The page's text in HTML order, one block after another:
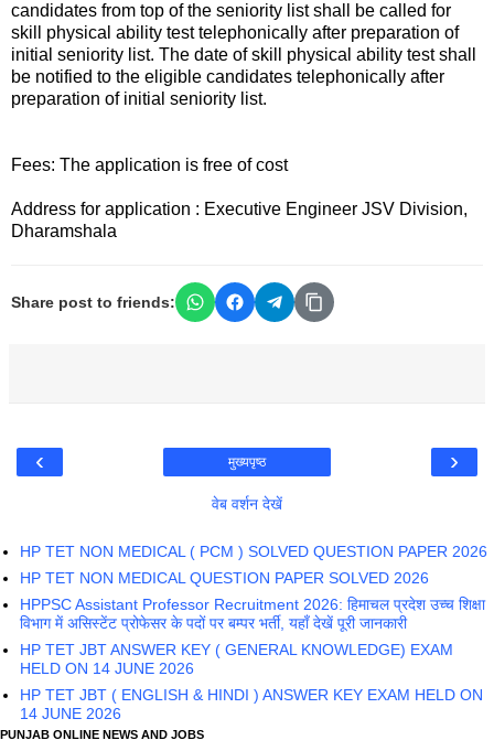
candidates from top of the seniority list shall be called for
skill physical ability test telephonically after preparation of
initial seniority list. The date of skill physical ability test shall
be notified to the eligible candidates telephonically after
preparation of initial seniority list.
Fees: The application is free of cost
Address for application : Executive Engineer JSV Division,
Dharamshala
Share post to friends:
‹ ›
मुख्यपृष्ठ
वेब वर्शन देखें
HP TET NON MEDICAL ( PCM ) SOLVED QUESTION PAPER 2026
HP TET NON MEDICAL QUESTION PAPER SOLVED 2026
HPPSC Assistant Professor Recruitment 2026: हिमाचल प्रदेश उच्च शिक्षा
विभाग में असिस्टेंट प्रोफेसर के पदों पर बम्पर भर्ती, यहाँ देखें पूरी जानकारी
HP TET JBT ANSWER KEY ( GENERAL KNOWLEDGE) EXAM
HELD ON 14 JUNE 2026
HP TET JBT ( ENGLISH & HINDI ) ANSWER KEY EXAM HELD ON
14 JUNE 2026
PUNJAB ONLINE NEWS AND JOBS